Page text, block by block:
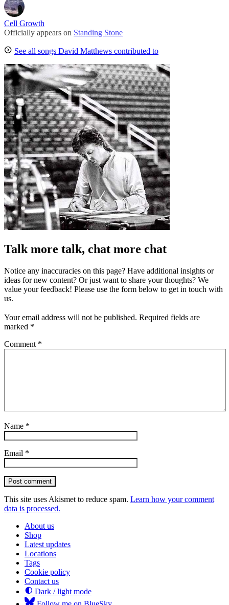
Cell Growth
Officially appears on Standing Stone
See all songs David Matthews contributed to
Talk more talk, chat more chat
Notice any inaccuracies on this page? Have additional insights or
ideas for new content? Or just want to share your thoughts? We
value your feedback! Please use the form below to get in touch with
us.
Your email address will not be published. Required fields are
marked *
Comment *
Name *
Email *
Post comment
This site uses Akismet to reduce spam. Learn how your comment
data is processed.
About us
Shop
Latest updates
Locations
Tags
Cookie policy
Contact us
Dark / light mode